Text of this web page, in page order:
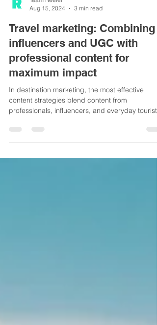
Aug 15, 2024
3 min read
Travel marketing: Combining
influencers and UGC with
professional content for
maximum impact
In destination marketing, the most effective
professionals, influencers, and everyday tourists
(UGC).